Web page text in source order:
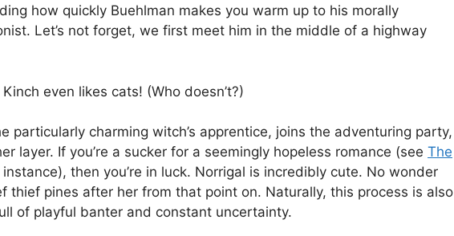
how quickly Buehlman makes you warm up to his morally
Let’s not forget, we first meet him in the middle of a highway
even likes cats! (Who doesn’t?)
particularly charming witch’s apprentice, joins the adventuring party,
layer. If you’re a sucker for a seemingly hopeless romance (see The
instance), then you’re in luck. Norrigal is incredibly cute. No wonder
thief pines after her from that point on. Naturally, this process is also
of playful banter and constant uncertainty.